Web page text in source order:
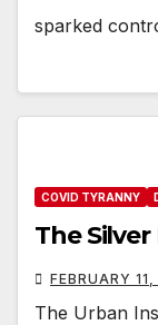
sparked
COVID TYRANNY
The
FEBRUARY
The Urban